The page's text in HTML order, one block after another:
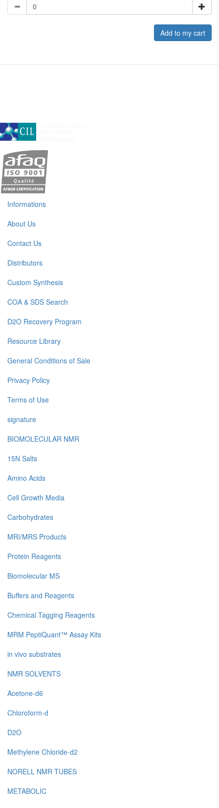
Add to my cart
Informations
About Us
Contact Us
Distributors
Custom Synthesis
COA & SDS Search
D2O Recovery Program
Resource Library
General Conditions of Sale
Privacy Policy
Terms of Use
signature
BIOMOLECULAR NMR
15N Salts
Amino Acids
Cell Growth Media
Carbohydrates
MRI/MRS Products
Protein Reagents
Biomolecular MS
Buffers and Reagents
Chemical Tagging Reagents
MRM PeptiQuant™ Assay Kits
in vivo substrates
NMR SOLVENTS
Acetone-d6
Chloroform-d
D2O
Methylene Chloride-d2
NORELL NMR TUBES
METABOLIC